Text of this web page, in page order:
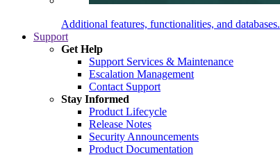
Additional features, functionalities, and databases.
Support
Get Help
Support Services & Maintenance
Escalation Management
Contact Support
Stay Informed
Product Lifecycle
Release Notes
Security Announcements
Product Documentation